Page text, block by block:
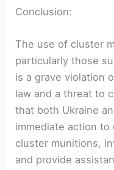
Conclusion:
The use of cluster
particularly those
is a grave violation
law and a threat to
that both Ukraine
immediate action
cluster munitions,
and provide